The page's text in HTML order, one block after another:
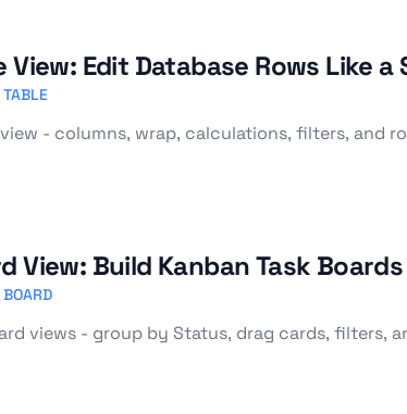
View: Edit Database Rows Like
TABLE
- columns, wrap, calculations, filters, and
View: Build Kanban Task Boards
BOARD
views - group by Status, drag cards, filters,